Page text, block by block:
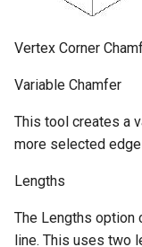
Vertex Corner
Variable Chamfer
This tool creates a
more selected
Lengths
The Lengths option
line. This uses two